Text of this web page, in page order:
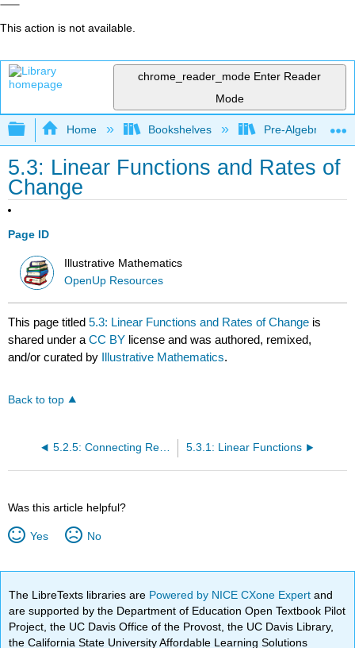
This action is not available.
chrome_reader_mode Enter Reader
Mode
Expand/collapse global hierarchy
Home Bookshelves Pre-Algebra
5.3: Linear Functions and Rates of
Change
Page ID
Illustrative Mathematics
OpenUp Resources
This page titled5.3: Linear Functions and Rates of Change is
shared under aCC BY license and was authored, remixed,
and/or curated by Illustrative Mathematics.
Back to top
5.3.1: Linear Functions
Was this article helpful?
Yes No
The LibreTexts libraries are Powered by NICE CXone Expertand
are supported by the Department of Education Open Textbook Pilot
Project, the UC Davis Office of the Provost, the UC Davis Library,
the California State University Affordable Learning Solutions